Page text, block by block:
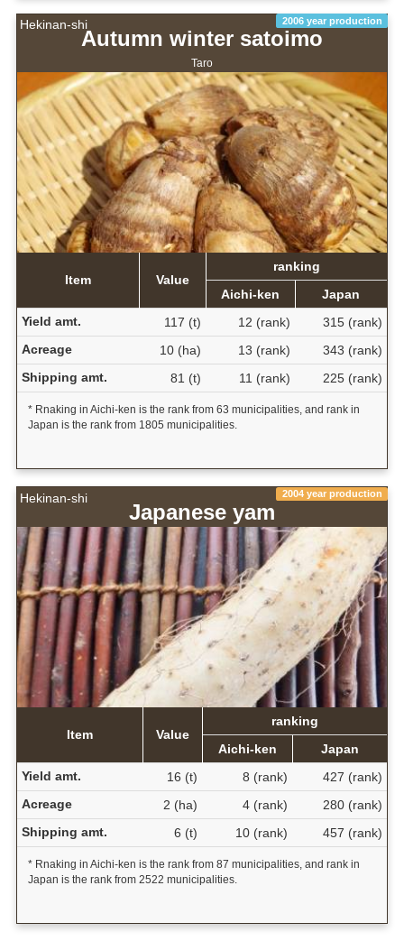
Hekinan-shi 2006 year production
Autumn winter satoimo
Taro
Item Value
ranking
Aichi-ken
Japan
Yield amt.
117 (t) 12 (rank)
315 (rank)
Acreage
10 (ha) 13 (rank)
343 (rank)
Shipping amt.
81 (t) 11 (rank) 225 (rank)
* Rnaking in Aichi-ken is the rank from 63 municipalities, and rank in
Japan is the rank from 1805 municipalities.
Hekinan-shi 2004 year production
Japanese yam
Item Value
ranking
Aichi-ken
Japan
Yield amt.
16 (t) 8 (rank)
427 (rank)
Acreage
2 (ha) 4 (rank)
280 (rank)
Shipping amt.
6 (t) 10 (rank) 457 (rank)
* Rnaking in Aichi-ken is the rank from 87 municipalities, and rank in
Japan is the rank from 2522 municipalities.